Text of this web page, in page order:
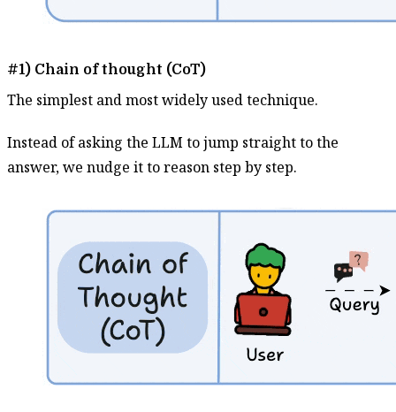
#1) Chain of thought (CoT)
The simplest and most widely used technique.
Instead of asking the LLM to jump straight to the
answer, we nudge it to reason step by step.